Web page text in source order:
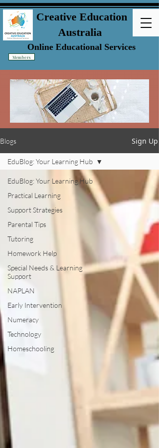
Creative Education
Australia
Online Educational Services
Members
Blogs Sign Up
EduBlog: Your Learning Hub
Practical Learning
Support Strategies
Parental Tips
Tutoring
Homework Help
Special Needs & Learning
Support
NAPLAN
Early Intervention
Numeracy
Technology
Homeschooling
EduBlog: Your Learning Hub